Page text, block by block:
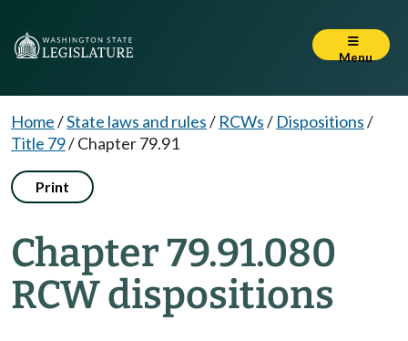
Menu
Home/State laws and rules/ RCWs/ Dispositions/
Title 79/Chapter 79.91
Print
Chapter 79.91.080
RCW dispositions